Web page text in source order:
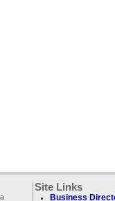
Site Links
Business